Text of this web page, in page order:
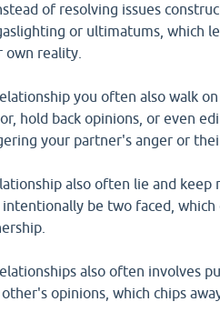
of resolving issues
or ultimatums, which
own reality.
you often also walk
hold back opinions, or even
your partner's anger or
also often lie and keep
be two faced, which
also often involves
opinions, which chips